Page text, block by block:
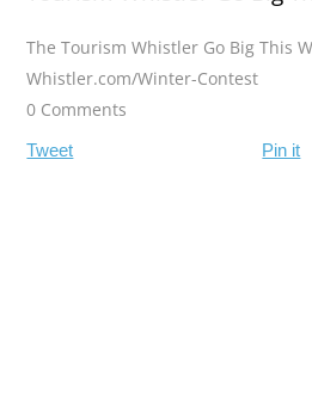
The Tourism Whistler Go Big This
Whistler.com/Winter-Contest
0 Comments
Tweet Pin it